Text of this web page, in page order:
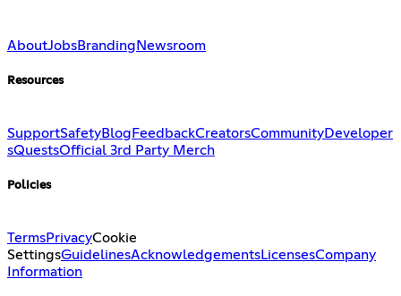
AboutJobsBranding Newsroom
Resources
SupportSafetyBlog FeedbackCreatorsCommunityDeveloper
sQuestsOfficial 3rd Party Merch
Policies
TermsPrivacyCookie
SettingsGuidelinesAcknowledgementsLicensesCompany
Information